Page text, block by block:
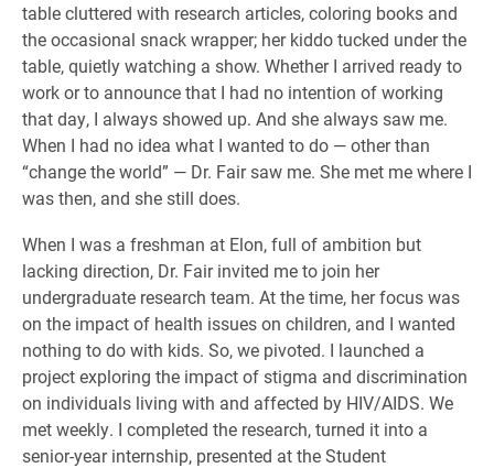
table cluttered with research articles, coloring books and
the occasional snack wrapper; her kiddo tucked under the
table, quietly watching a show. Whether I arrived ready to
work or to announce that I had no intention of working
that day, I always showed up. And she always saw me.
When I had no idea what I wanted to do — other than
“change the world” — Dr. Fair saw me. She met me where I
was then, and she still does.
When I was a freshman at Elon, full of ambition but
lacking direction, Dr. Fair invited me to join her
undergraduate research team. At the time, her focus was
on the impact of health issues on children, and I wanted
nothing to do with kids. So, we pivoted. I launched a
project exploring the impact of stigma and discrimination
on individuals living with and affected by HIV/AIDS. We
met weekly. I completed the research, turned it into a
senior-year internship, presented at the Student